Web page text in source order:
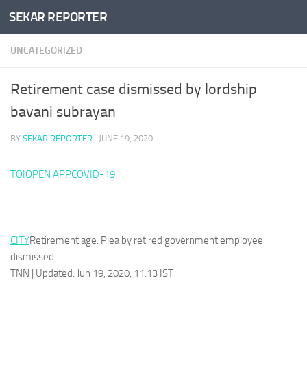
Skip to content
SEKAR REPORTER
UNCATEGORIZED
Retirement case dismissed by lordship
bavani subrayan
BY SEKAR REPORTER · JUNE 19, 2020
TOIOPEN APPCOVID-19
CITYRetirement age: Plea by retired government employee
dismissed
TNN | Updated: Jun 19, 2020, 11:13 IST